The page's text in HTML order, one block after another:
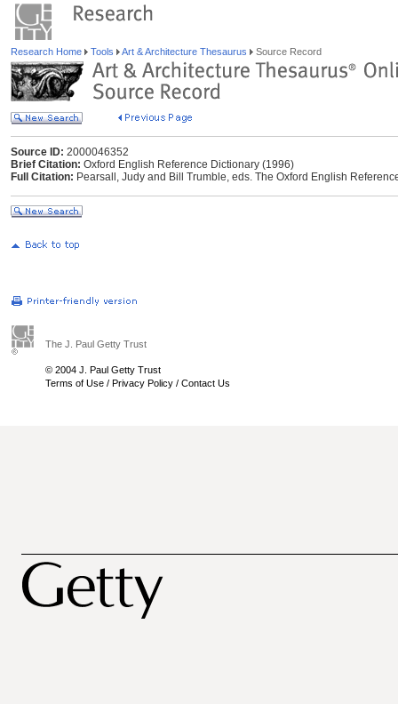
Research Home Tools Art & Architecture Thesaurus Source Record
Source ID: 2000046352
Brief Citation: Oxford English Reference Dictionary (1996)
Full Citation: Pearsall, Judy and Bill Trumble, eds. The Oxford English
The J. Paul Getty Trust
© 2004 J. Paul Getty Trust
Terms of Use / Privacy Policy / Contact Us